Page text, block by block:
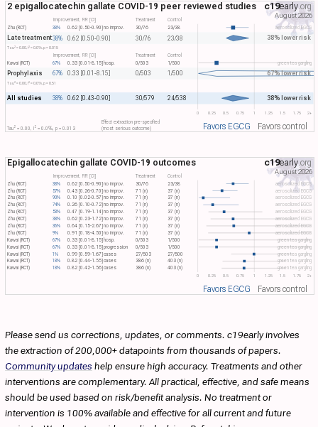
0 0.25 0.5 0.75 1 1.25 1.5 1.75 2+
Zhu (RCT) 38% 0.62 [0.50-0.90]no improv. 30/76 23/38 aerosolized EGCG
Improvement, RR [CI] Treatment Control
Tau​2= 0.00, I​2= 0.0%, p = 0.015
Late treatment38% 0.62 [0.50-0.90] 30/76 23/38 38% lower risk
Kawai (RCT) 67% 0.33 [0.01-8.15]hosp. 0/503 1/500 green tea gargling
Improvement, RR [CI] Treatment Control
Tau​2= 0.00, I​2= 0.0%, p = 0.51
Prophylaxis 67% 0.33 [0.01-8.15] 0/503 1/500 67% lower risk
All studies 38% 0.62 [0.43-0.90] 30/579 24/538 38% lower risk
2 epigallocatechin gallate COVID-19 peer reviewed studies c19early .org
August 2026
Tau​ 2= 0.00, I​2= 0.0%, p = 0.013
Effect extraction pre-specified
(most serious outcome) Favors EGCG Favors control
0 0.25 0.5 0.75 1 1.25 1.5 1.75 2+
Zhu (RCT) 38% 0.62 [0.50-0.90]no improv. 30/76 23/38 aerosolized EGCG
Improvement, RR [CI] Treatment Control
Zhu (RCT) 57% 0.43 [0.26-0.70]no improv. 71 (n) 37 (n) aerosolized EGCG
Zhu (RCT) 90% 0.10 [0.02-0.57]no improv. 71 (n) 37 (n) aerosolized EGCG
Zhu (RCT) 74% 0.26 [0.10-0.72]no improv. 71 (n) 37 (n)
aerosolized EGCG
Zhu (RCT)
53% 0.47 [0.19-1.14]no improv. 71 (n) 37 (n) aerosolized EGCG
Zhu (RCT) 38% 0.62 [0.23-1.72]no improv. 71 (n) 37 (n) aerosolized EGCG
Zhu (RCT) 36% 0.64 [0.15-2.67]no improv. 71 (n) 37 (n) aerosolized EGCG
Zhu (RCT) 9% 0.91 [0.18-4.50]no improv. 71 (n) 37 (n)
aerosolized EGCG
Kawai (RCT)
67% 0.33 [0.01-8.15]hosp. 0/503 1/500 green tea gargling
Kawai (RCT) 67% 0.33 [0.01-8.15]progression 0/503 1/500 green tea gargling
Kawai (RCT) 1% 0.99 [0.59-1.67]cases 27/503 27/500 green tea gargling
Kawai (RCT) 18% 0.82 [0.44-1.55]cases 386 (n) 403 (n)
green tea gargling
Kawai (RCT)
18% 0.82 [0.42-1.56]cases 386 (n) 403 (n) green tea gargling
Epigallocatechin gallate COVID-19 outcomes c19early .org
August 2026
Favors EGCG Favors control
Please send us corrections, updates, or comments. c19early involves
the extraction of 200,000+ datapoints from thousands of papers.
Community updates help ensure high accuracy. Treatments and other
interventions are complementary. All practical, effective, and safe means
should be used based on risk/benefit analysis. No treatment or
intervention is 100% available and effective for all current and future